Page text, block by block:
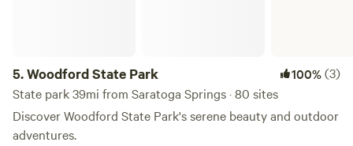
5.Woodford State Park 100%(3)
State park 39mi from Saratoga Springs · 80 sites
Discover Woodford State Park's serene beauty and outdoor
adventures.